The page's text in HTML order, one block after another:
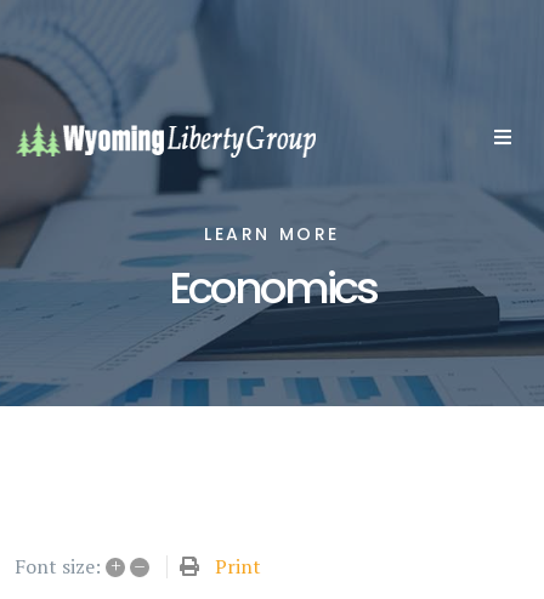
LEARN MORE
Economics
Font size: + – Print